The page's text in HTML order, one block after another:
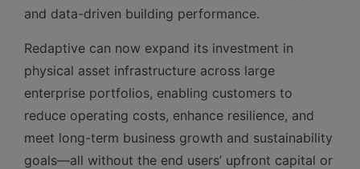
and data-driven building performance.
Redaptive can now expand its investment in
physical asset infrastructure across large
enterprise portfolios, enabling customers to
reduce operating costs, enhance resilience, and
meet long-term business growth and sustainability
goals—all without the end users’ upfront capital or